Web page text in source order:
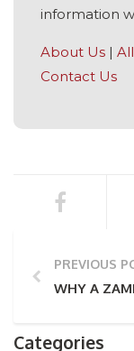
information
About Us |
Contact Us
PREVIOUS
WHY A
Categories